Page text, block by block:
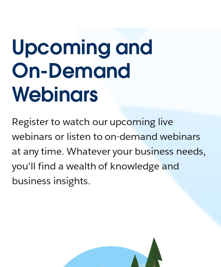
Upcoming and
On-Demand
Webinars
Register to watch our upcoming live
webinars or listen to on-demand webinars
at any time. Whatever your business needs,
you'll find a wealth of knowledge and
business insights.